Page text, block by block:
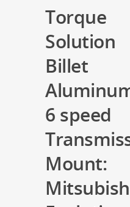
Torque
Solution
Billet
6 speed
Mount: